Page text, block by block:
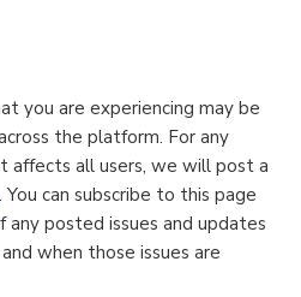
you are experiencing may be
the platform. For any
affects all users, we will post a
. You can subscribe to this page
posted issues and updates
when those issues are